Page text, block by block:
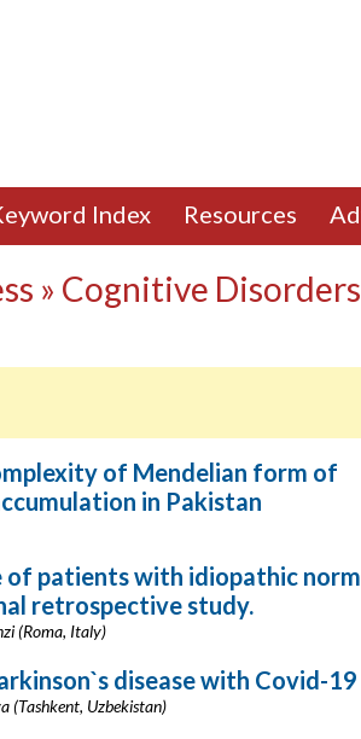
Index Resources
» Cognitive Disorders
of Mendelian form of
in Pakistan
patients with idiopathic
retrospective study.
(Roma, Italy)
disease with Covid-19
(Tashkent, Uzbekistan)